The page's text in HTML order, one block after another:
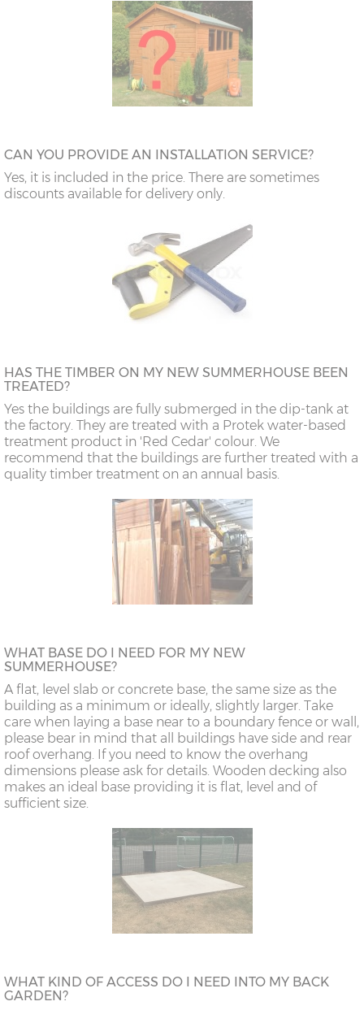
CAN YOU PROVIDE AN INSTALLATION SERVICE?
Yes, it is included in the price. There are sometimes
discounts available for delivery only.
HAS THE TIMBER ON MY NEW SUMMERHOUSE BEEN
TREATED?
Yes the buildings are fully submerged in the dip-tank at
the factory. They are treated with a Protek water-based
treatment product in 'Red Cedar' colour. We
recommend that the buildings are further treated with a
quality timber treatment on an annual basis.
WHAT BASE DO I NEED FOR MY NEW
SUMMERHOUSE?
A flat, level slab or concrete base, the same size as the
building as a minimum or ideally, slightly larger. Take
care when laying a base near to a boundary fence or wall,
please bear in mind that all buildings have side and rear
roof overhang. If you need to know the overhang
dimensions please ask for details. Wooden decking also
makes an ideal base providing it is flat, level and of
sufficient size.
WHAT KIND OF ACCESS DO I NEED INTO MY BACK
GARDEN?